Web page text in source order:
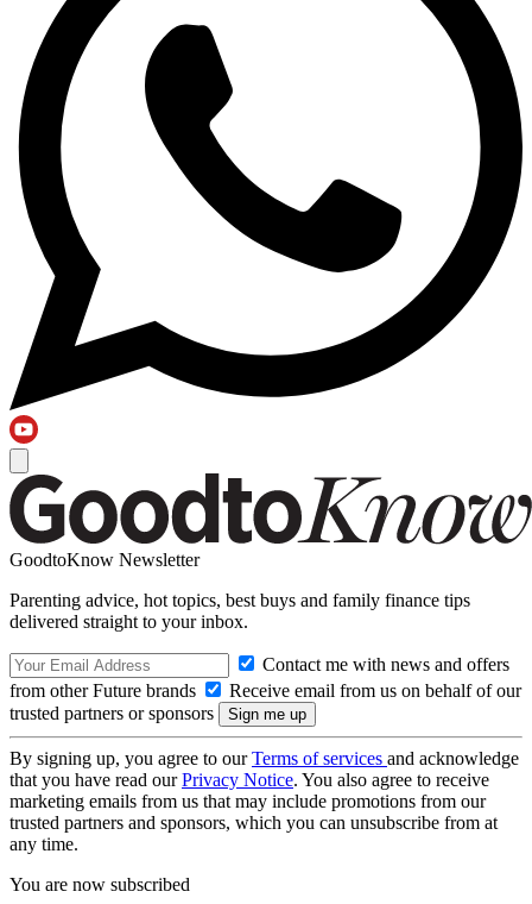
GoodtoKnow Newsletter
Parenting advice, hot topics, best buys and family finance tips
delivered straight to your inbox.
Contact me with news and offers
from other Future brands
Receive email from us on behalf of our
trusted partners or sponsors
By signing up, you agree to ourTerms of services and acknowledge
that you have read ourPrivacy Notice. You also agree to receive
marketing emails from us that may include promotions from our
trusted partners and sponsors, which you can unsubscribe from at
any time.
You are now subscribed